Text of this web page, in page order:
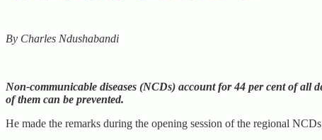
By Charles Ndushabandi
Non-communicable diseases (NCDs) account for 44 per cent of
of them can be prevented.
He made the remarks during the opening session of the regional